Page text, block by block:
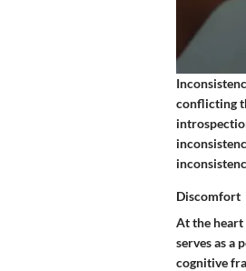
conflicting
Discomfort
At the heart
serves as a
cognitive